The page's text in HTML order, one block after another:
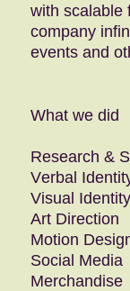
with scalable
company
events and
What we did
Research &
Verbal
Visual Identity
Art Direction
Motion
Social Media
Merchandise